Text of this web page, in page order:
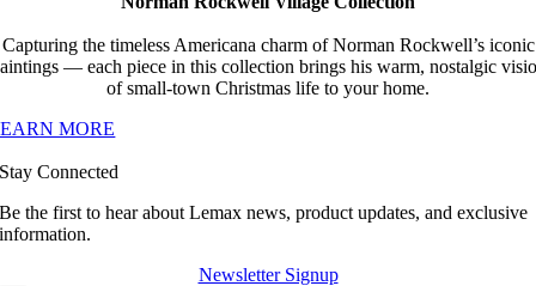
Capturing the timeless Americana charm of Norman Rockwell’s iconic
— each piece in this collection brings his warm, nostalgic
of small-town Christmas life to your home.
MORE
Stay Connected
Be the first to hear about Lemax news, product updates, and exclusive
information.
Newsletter Signup